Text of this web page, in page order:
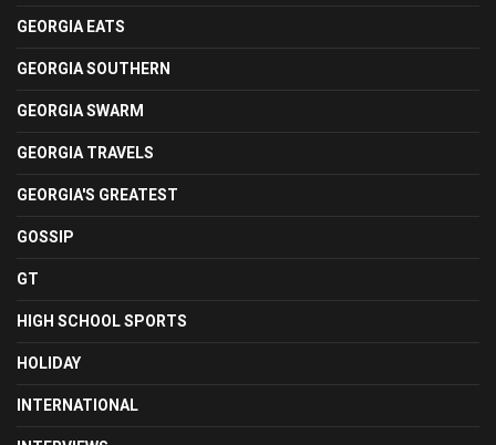
GEORGIA EATS
GEORGIA SOUTHERN
GEORGIA SWARM
GEORGIA TRAVELS
GEORGIA'S GREATEST
GOSSIP
GT
HIGH SCHOOL SPORTS
HOLIDAY
INTERNATIONAL